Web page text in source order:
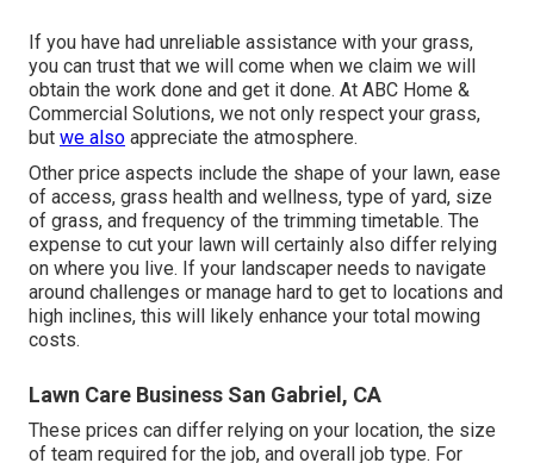
If you have had unreliable assistance with your grass,
you can trust that we will come when we claim we will
obtain the work done and get it done. At ABC Home &
Commercial Solutions, we not only respect your grass,
but we also appreciate the atmosphere.
Other price aspects include the shape of your lawn, ease
of access, grass health and wellness, type of yard, size
of grass, and frequency of the trimming timetable. The
expense to cut your lawn will certainly also differ relying
on where you live. If your landscaper needs to navigate
around challenges or manage hard to get to locations and
high inclines, this will likely enhance your total mowing
costs.
Lawn Care Business San Gabriel, CA
These prices can differ relying on your location, the size
of team required for the job, and overall job type. For